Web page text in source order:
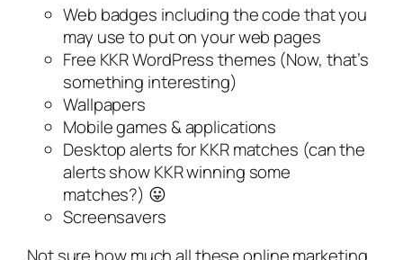
Web badges including the code that you
may use to put on your web pages
Free KKR WordPress themes (Now, that’s
something interesting)
Wallpapers
Mobile games & applications
Desktop alerts for KKR matches (can the
alerts show KKR winning some
matches?) 😛
Screensavers